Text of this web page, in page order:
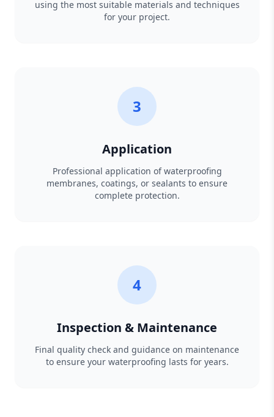
using the most suitable materials and techniques
for your project.
3
Application
Professional application of waterproofing
membranes, coatings, or sealants to ensure
complete protection.
4
Inspection & Maintenance
Final quality check and guidance on maintenance
to ensure your waterproofing lasts for years.